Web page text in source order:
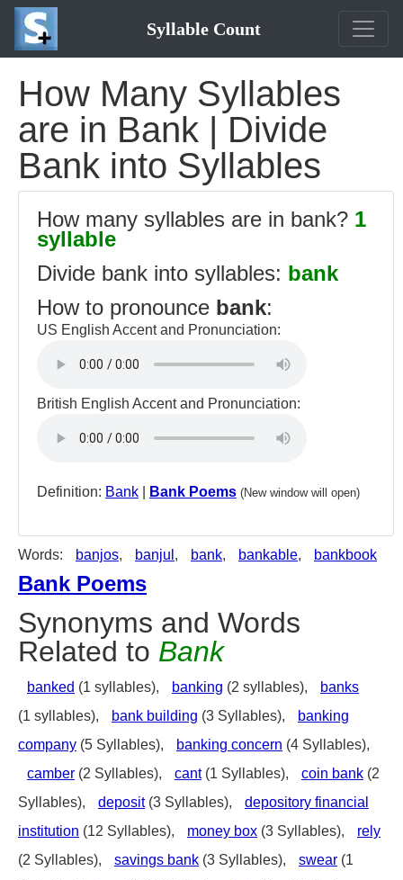
Syllable Count
How Many Syllables
are in Bank | Divide
Bank into Syllables
How many syllables are in bank? 1
syllable
Divide bank into syllables: bank
How to pronounce bank:
US English Accent and Pronunciation:
British English Accent and Pronunciation:
Definition: Bank Bank Poems (New window will open)
Words: banjos, banjul , bank, bankable, bankbook
Bank Poems
Synonyms and Words
Related to Bank
banked (1 syllables), banking (2 syllables),
banks
(1 syllables),
bank building (3 Syllables),
banking
company (5 Syllables), banking concern (4 Syllables),
camber (2 Syllables), cant(1 Syllables), coin bank (2
Syllables),
deposit(3 Syllables),
depository financial
institution (12 Syllables), money box (3 Syllables),
rely
(2 Syllables),
savings bank (3 Syllables), swear (1